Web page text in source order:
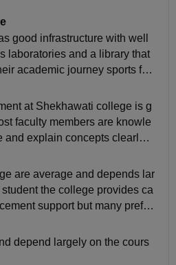
good infrastructure with well
laboratories and a library that
academic journey sports fac
provide comfortable learnin
at Shekhawati college is g
faculty members are knowle
explain concepts clearly r
are their to help student
are average and depends lar
the college provides ca
support but many prefer
develop additional skill
depend largely on the cours